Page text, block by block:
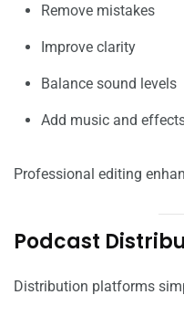
Remove mistakes
Improve clarity
Balance sound levels
Add music and
Professional editing
Podcast
Distribution platforms